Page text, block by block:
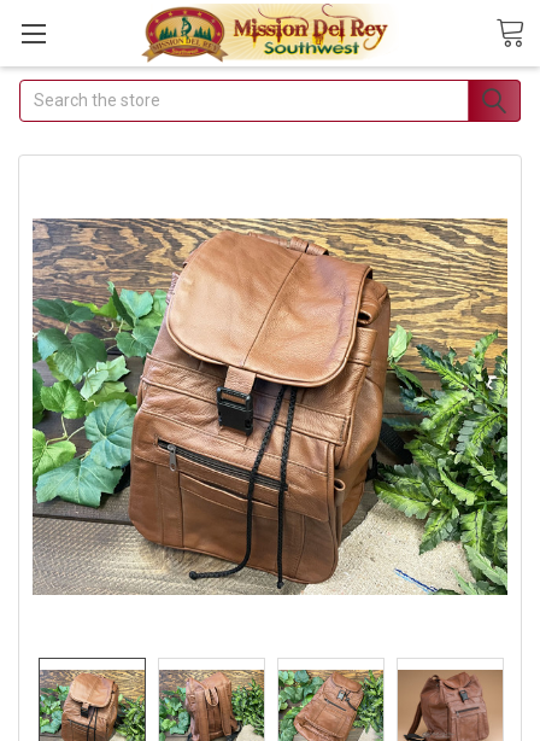
Join Our Free Buyer's
Club
Discounts
Join Now & Save On Your Order
Search